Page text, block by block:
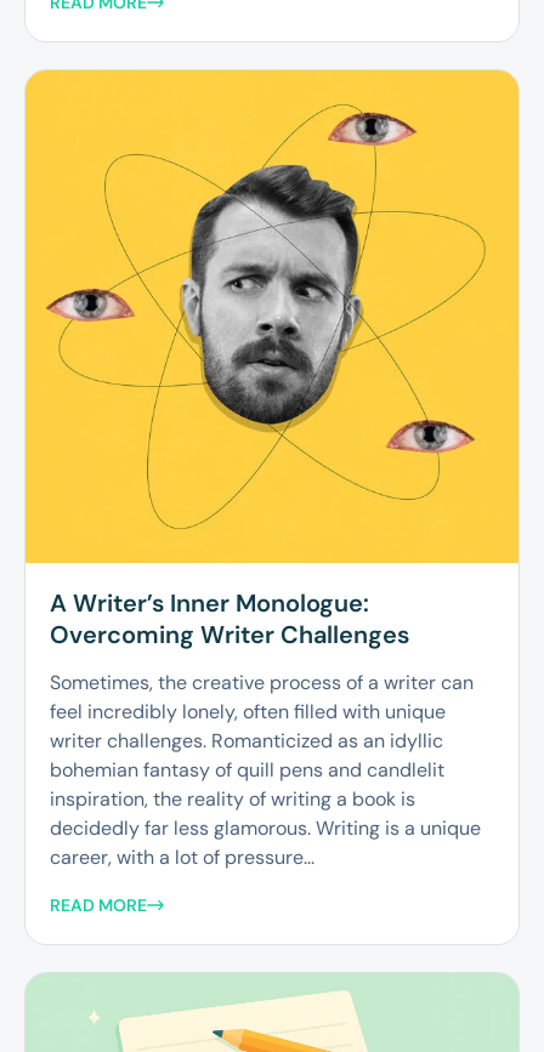
A Writer’s Inner Monologue:
Overcoming Writer Challenges
Sometimes, the creative process of a writer can
feel incredibly lonely, often filled with unique
writer challenges. Romanticized as an idyllic
bohemian fantasy of quill pens and candlelit
inspiration, the reality of writing a book is
decidedly far less glamorous. Writing is a unique
career, with a lot of pressure...
READ MORE